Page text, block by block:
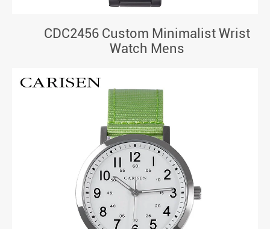
CDC2456 Custom Minimalist Wrist
Watch Mens